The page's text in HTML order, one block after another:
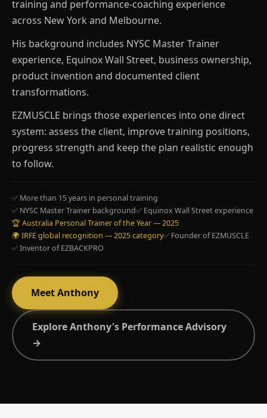
training and performance-coaching experience
across New York and Melbourne.
His background includes NYSC Master Trainer
experience, Equinox Wall Street, business ownership,
product invention and documented client
transformations.
EZMUSCLE brings those experiences into one direct
system: assess the client, improve training positions,
progress strength and keep the plan realistic enough
to follow.
✅ More than 15 years in personal training
✅ NYSC Master Trainer background✅ Equinox Wall Street experience
🏆 Australia Personal Trainer of the Year — 2025
🌍 IRFE global recognition — 2025 category✅ Founder of EZMUSCLE
✅ Inventor of EZBACKPRO
Meet Anthony
Explore Anthony's Performance Advisory
→